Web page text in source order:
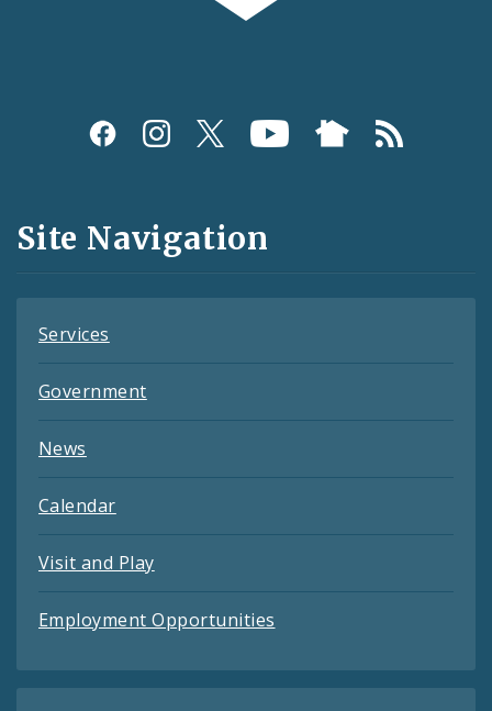
Social
and
Feeds
Site Navigation
Services
Government
News
Calendar
Visit and Play
Employment Opportunities